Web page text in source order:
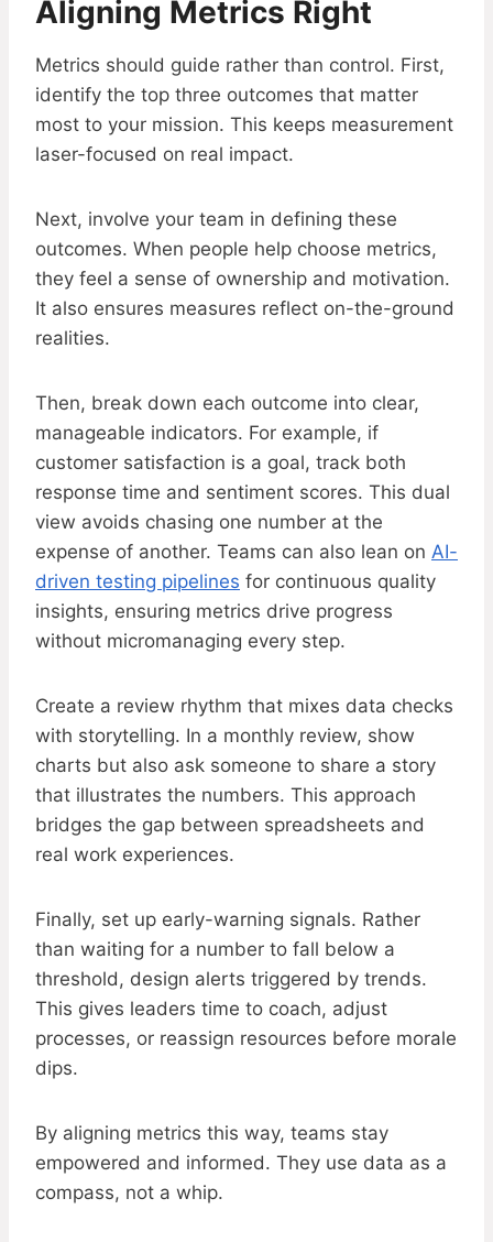
Aligning Metrics Right
Metrics should guide rather than control. First,
identify the top three outcomes that matter
most to your mission. This keeps measurement
laser-focused on real impact.
Next, involve your team in defining these
outcomes. When people help choose metrics,
they feel a sense of ownership and motivation.
It also ensures measures reflect on-the-ground
realities.
Then, break down each outcome into clear,
manageable indicators. For example, if
customer satisfaction is a goal, track both
response time and sentiment scores. This dual
view avoids chasing one number at the
expense of another. Teams can also lean on AI-
driven testing pipelines for continuous quality
insights, ensuring metrics drive progress
without micromanaging every step.
Create a review rhythm that mixes data checks
with storytelling. In a monthly review, show
charts but also ask someone to share a story
that illustrates the numbers. This approach
bridges the gap between spreadsheets and
real work experiences.
Finally, set up early-warning signals. Rather
than waiting for a number to fall below a
threshold, design alerts triggered by trends.
This gives leaders time to coach, adjust
processes, or reassign resources before morale
dips.
By aligning metrics this way, teams stay
empowered and informed. They use data as a
compass, not a whip.